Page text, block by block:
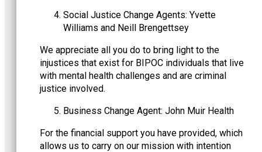
Social Justice Change Agents: Yvette
Williams and Neill Brengettsey
We appreciate all you do to bring light to the
injustices that exist for BIPOC individuals that live
with mental health challenges and are criminal
justice involved.
Business Change Agent: John Muir Health
For the financial support you have provided, which
allows us to carry on our mission with intention